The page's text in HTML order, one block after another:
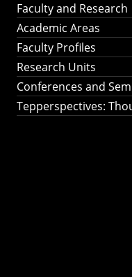
Faculty and Research
Academic Areas
Faculty Profiles
Research Units
Conferences and
Tepperspectives: